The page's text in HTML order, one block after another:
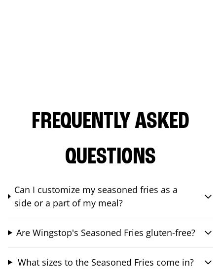
FREQUENTLY ASKED
QUESTIONS
Can I customize my seasoned fries as a
side or a part of my meal?
Are Wingstop's Seasoned Fries gluten-free?
What sizes to the Seasoned Fries come in?